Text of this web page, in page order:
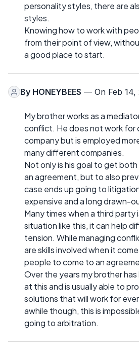
personality styles, there are
styles.
Knowing how to work with
from their point of view,
a good place to start.
By HONEYBEES — On Feb 14,
My brother works as a
conflict. He does not work for
company but is employed
many different companies.
Not only is his goal to get
an agreement, but to also
case ends up going to
expensive and a long drawn-
Many times when a third party
situation like this, it can help
tension. While managing
are skills involved when it
people to come to an
Over the years my brother
at this and is usually able to
solutions that will work for
awhile though, this is
going to arbitration.